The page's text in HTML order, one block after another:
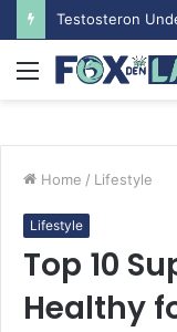
Menu
Home / Lifestyle
Lifestyle
Top 10
Healthy